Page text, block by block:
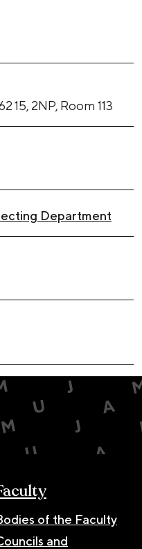
15, 2NP, Room 113
Department
of the Faculty
and